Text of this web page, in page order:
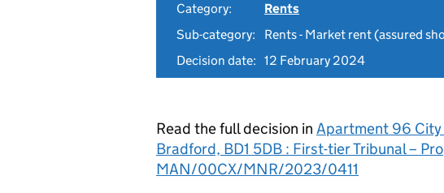
Category:
Rents
Sub-category:
Rents - Market rent (assured
Decision date: 12 February 2024
Read the full decision in Apartment 96 City
Bradford, BD1 5DB : First-tier Tribunal –
MAN/00CX/MNR/2023/0411